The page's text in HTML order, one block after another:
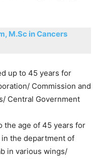
M.Sc in Cancers
up to 45 years for
Commission and
Central Government
the age of 45 years for
the department of
in various wings/